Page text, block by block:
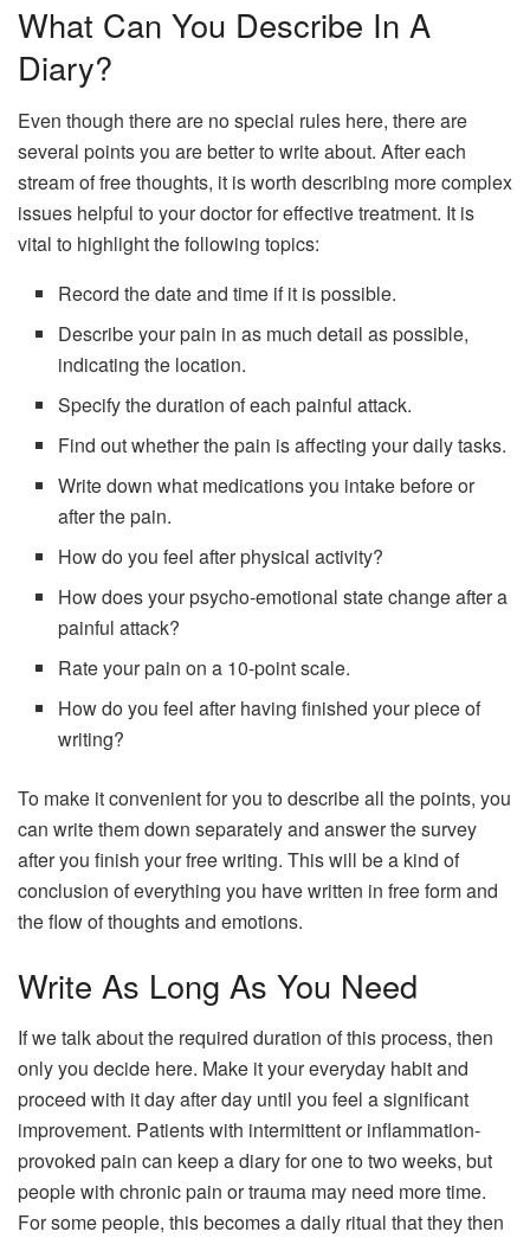
What Can You Describe In A
Diary?
Even though there are no special rules here, there are
several points you are better to write about. After each
stream of free thoughts, it is worth describing more complex
issues helpful to your doctor for effective treatment. It is
vital to highlight the following topics:
Record the date and time if it is possible.
Describe your pain in as much detail as possible,
indicating the location.
Specify the duration of each painful attack.
Find out whether the pain is affecting your daily tasks.
Write down what medications you intake before or
after the pain.
How do you feel after physical activity?
How does your psycho-emotional state change after a
painful attack?
Rate your pain on a 10-point scale.
How do you feel after having finished your piece of
writing?
To make it convenient for you to describe all the points, you
can write them down separately and answer the survey
after you finish your free writing. This will be a kind of
conclusion of everything you have written in free form and
the flow of thoughts and emotions.
Write As Long As You Need
If we talk about the required duration of this process, then
only you decide here. Make it your everyday habit and
proceed with it day after day until you feel a significant
improvement. Patients with intermittent or inflammation-
provoked pain can keep a diary for one to two weeks, but
people with chronic pain or trauma may need more time.
For some people, this becomes a daily ritual that they then